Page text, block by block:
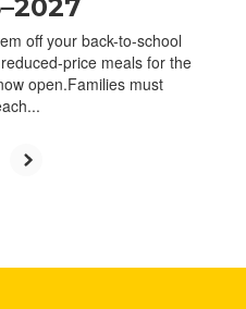
off your back-to-school
price meals for the
open.Families must